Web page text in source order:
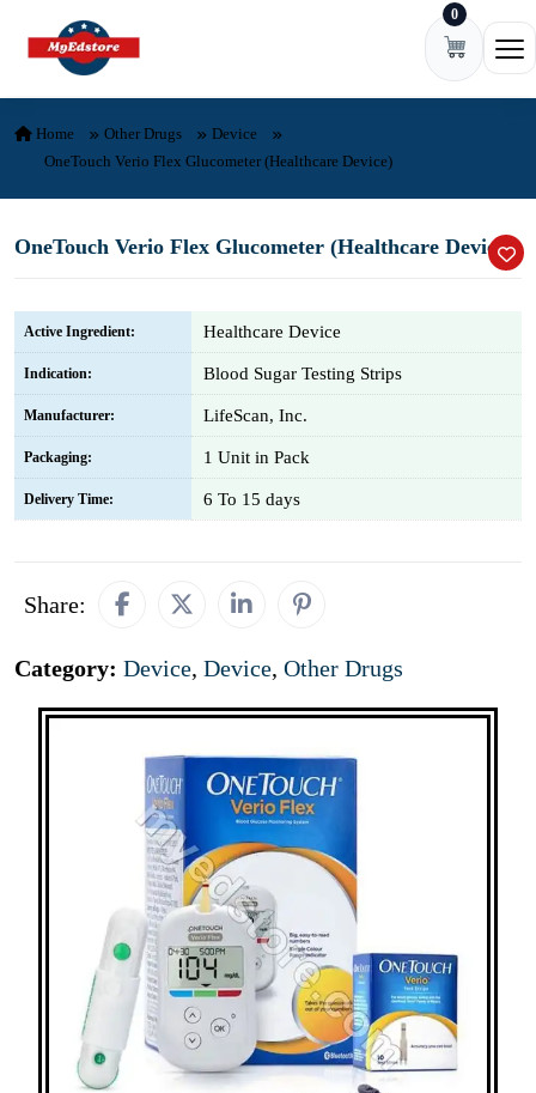
Skip to content 0
Home Other Drugs
Device
OneTouch Verio Flex Glucometer (Healthcare Device)
OneTouch Verio Flex Glucometer (Healthcare Device)
Active Ingredient: Healthcare Device
Indication: Blood Sugar Testing Strips
Manufacturer: LifeScan, Inc.
Packaging: 1 Unit in Pack
Delivery Time: 6 To 15 days
Share:
Category: Device, Device, Other Drugs